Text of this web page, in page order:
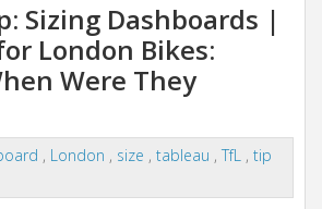
e
g
a
i
Sizing Dashboards |
London Bikes:
Were They
, London , size , tableau , TfL , tip